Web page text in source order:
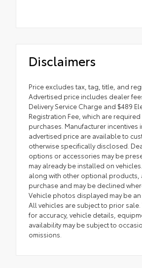
Disclaimers
Price excludes tax, tag, title, and
Advertised price includes dealer
Delivery Service Charge and $489
Registration Fee, which are
purchases. Manufacturer incentives
advertised price are available to
otherwise specifically disclosed.
options or accessories may be
may already be installed on vehicles.
along with other optional products,
purchase and may be declined
Vehicle photos displayed may be
All vehicles are subject to prior sale.
for accuracy, vehicle details,
availability may be subject to
omissions.